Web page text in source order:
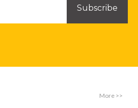
Subscribe
More >>